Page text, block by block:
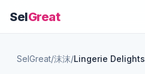
SelGreat
SelGreat/沫沫/Lingerie Delights